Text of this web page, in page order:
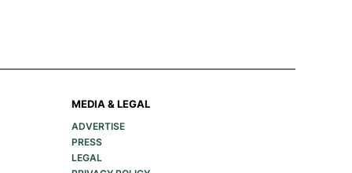
MEDIA & LEGAL
ADVERTISE
PRESS
LEGAL